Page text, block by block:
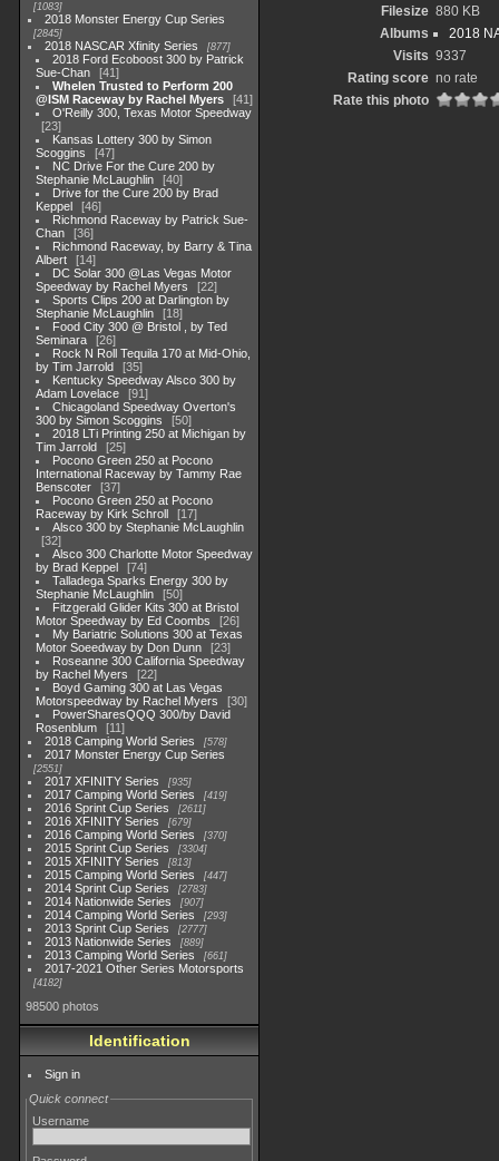
1083
2018 Monster Energy Cup Series
2845
2018 NASCAR Xfinity Series 877
2018 Ford Ecoboost 300 by Patrick
Sue-Chan
41
Whelen Trusted to Perform 200
@ISM Raceway by Rachel Myers
41
O'Reilly 300, Texas Motor Speedway
23
Kansas Lottery 300 by Simon
Scoggins
47
NC Drive For the Cure 200 by
Stephanie McLaughlin
40
Drive for the Cure 200 by Brad
Keppel
46
Richmond Raceway by Patrick Sue-
Chan
36
Richmond Raceway, by Barry & Tina
Albert
14
DC Solar 300 @Las Vegas Motor
Speedway by Rachel Myers
22
Sports Clips 200 at Darlington by
Stephanie McLaughlin
18
Food City 300 @ Bristol , by Ted
Seminara
26
Rock N Roll Tequila 170 at Mid-Ohio,
by Tim Jarrold
35
Kentucky Speedway Alsco 300 by
Adam Lovelace
91
Chicagoland Speedway Overton's
300 by Simon Scoggins
50
2018 LTi Printing 250 at Michigan by
Tim Jarrold
25
Pocono Green 250 at Pocono
International Raceway by Tammy Rae
Benscoter
37
Pocono Green 250 at Pocono
Raceway by Kirk Schroll
17
Alsco 300 by Stephanie McLaughlin
32
Alsco 300 Charlotte Motor Speedway
by Brad Keppel
74
Talladega Sparks Energy 300 by
Stephanie McLaughlin
50
Fitzgerald Glider Kits 300 at Bristol
Motor Speedway by Ed Coombs
26
My Bariatric Solutions 300 at Texas
Motor Soeedway by Don Dunn
23
Roseanne 300 California Speedway
by Rachel Myers
22
Boyd Gaming 300 at Las Vegas
Motorspeedway by Rachel Myers
30
PowerSharesQQQ 300/by David
Rosenblum
11
2018 Camping World Series
578
2017 Monster Energy Cup Series
2551
2017 XFINITY Series 935
2017 Camping World Series 419
2016 Sprint Cup Series 2611
2016 XFINITY Series 679
2016 Camping World Series 370
2015 Sprint Cup Series 3304
2015 XFINITY Series 813
2015 Camping World Series 447
2014 Sprint Cup Series 2783
2014 Nationwide Series 907
2014 Camping World Series 293
2013 Sprint Cup Series 2777
2013 Nationwide Series 889
2013 Camping World Series 661
2017-2021 Other Series Motorsports
4182
98500 photos
Identification
Sign in
Quick connect
Username
Filesize 880 KB
Albums
2018
Visits 9337
Rating score no rate
Rate this photo